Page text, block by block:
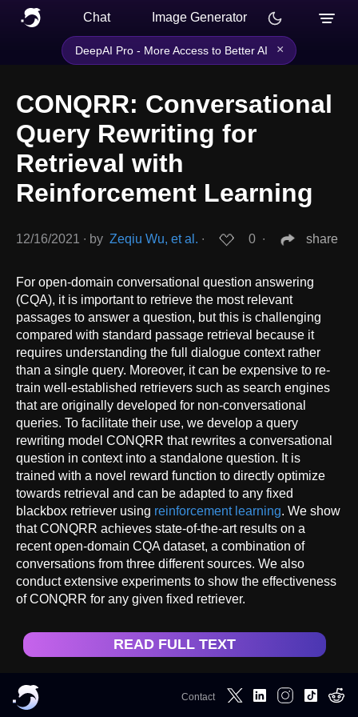
Chat Image Generator
DeepAI Pro - More Access to Better AI ×
CONQRR: Conversational
Query Rewriting for
Retrieval with
Reinforcement Learning
12/16/2021 ∙ by Zeqiu Wu, et al. ∙ 0 ∙ share
For open-domain conversational question answering
(CQA), it is important to retrieve the most relevant
passages to answer a question, but this is challenging
compared with standard passage retrieval because it
requires understanding the full dialogue context rather
than a single query. Moreover, it can be expensive to re-
train well-established retrievers such as search engines
that are originally developed for non-conversational
queries. To facilitate their use, we develop a query
rewriting model CONQRR that rewrites a conversational
question in context into a standalone question. It is
trained with a novel reward function to directly optimize
towards retrieval and can be adapted to any fixed
blackbox retriever using reinforcement learning. We show
that CONQRR achieves state-of-the-art results on a
recent open-domain CQA dataset, a combination of
conversations from three different sources. We also
conduct extensive experiments to show the effectiveness
of CONQRR for any given fixed retriever.
READ FULL TEXT
Contact